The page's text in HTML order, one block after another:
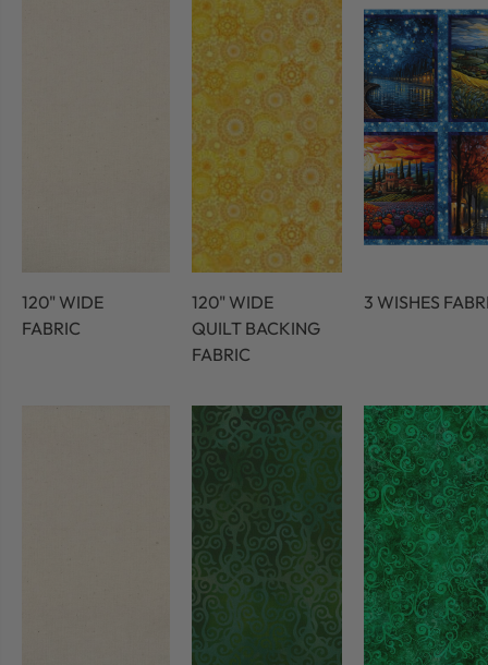
120" WIDE
FABRIC
120" WIDE
QUILT BACKING
FABRIC
3 WISHES